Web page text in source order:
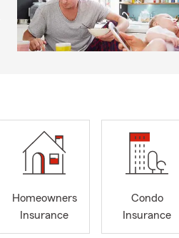
Homeowners
Insurance
Condo
Insurance